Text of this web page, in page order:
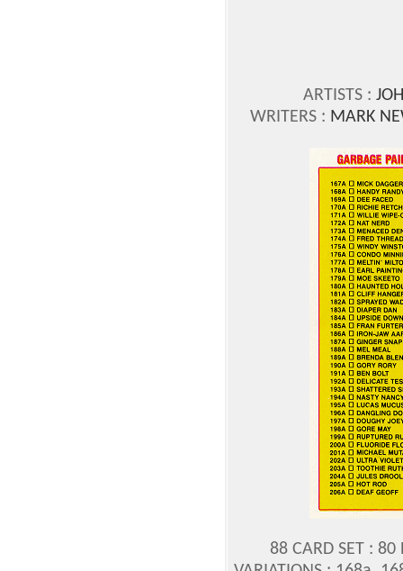
ARTISTS :
WRITERS : MARK
88 CARD SET : 80